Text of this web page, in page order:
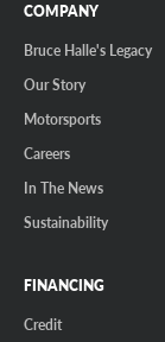
COMPANY
Bruce Halle's Legacy
Our Story
Motorsports
Careers
In The News
Sustainability
FINANCING
Credit